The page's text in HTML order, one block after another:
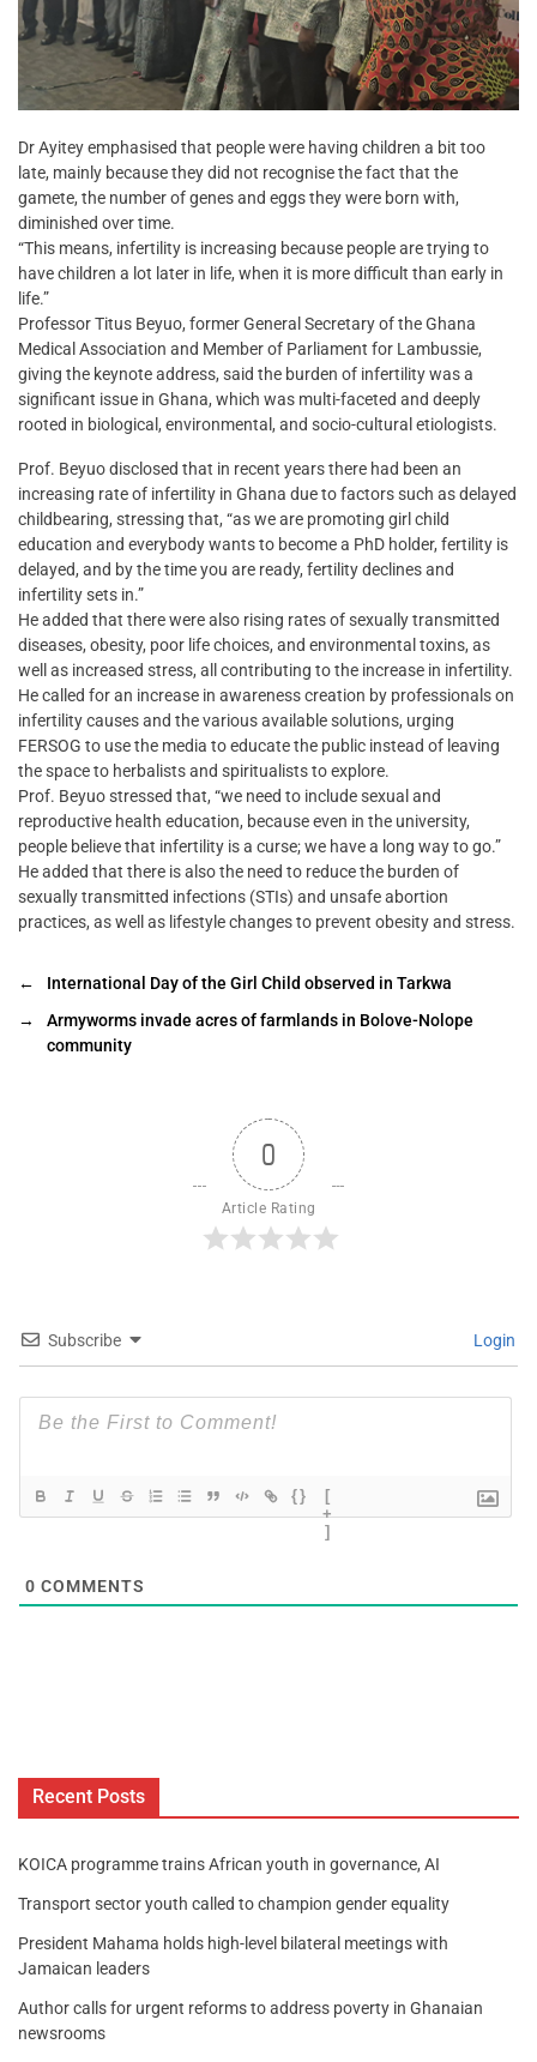
Dr Ayitey emphasised that people were having children a bit too
late, mainly because they did not recognise the fact that the
gamete, the number of genes and eggs they were born with,
diminished over time.
“This means, infertility is increasing because people are trying to
have children a lot later in life, when it is more difficult than early in
life.”
Professor Titus Beyuo, former General Secretary of the Ghana
Medical Association and Member of Parliament for Lambussie,
giving the keynote address, said the burden of infertility was a
significant issue in Ghana, which was multi-faceted and deeply
rooted in biological, environmental, and socio-cultural etiologists.
Prof. Beyuo disclosed that in recent years there had been an
increasing rate of infertility in Ghana due to factors such as delayed
childbearing, stressing that, “as we are promoting girl child
education and everybody wants to become a PhD holder, fertility is
delayed, and by the time you are ready, fertility declines and
infertility sets in.”
He added that there were also rising rates of sexually transmitted
diseases, obesity, poor life choices, and environmental toxins, as
well as increased stress, all contributing to the increase in infertility.
He called for an increase in awareness creation by professionals on
infertility causes and the various available solutions, urging
FERSOG to use the media to educate the public instead of leaving
the space to herbalists and spiritualists to explore.
Prof. Beyuo stressed that, “we need to include sexual and
reproductive health education, because even in the university,
people believe that infertility is a curse; we have a long way to go.”
He added that there is also the need to reduce the burden of
sexually transmitted infections (STIs) and unsafe abortion
practices, as well as lifestyle changes to prevent obesity and stress.
←
International Day of the Girl Child observed in Tarkwa
→
Armyworms invade acres of farmlands in Bolove-Nolope
community
0
Article Rating
Subscribe Login
{}
[
+
]
0 COMMENTS
Recent Posts
KOICA programme trains African youth in governance, AI
Transport sector youth called to champion gender equality
President Mahama holds high-level bilateral meetings with
Jamaican leaders
Author calls for urgent reforms to address poverty in Ghanaian
newsrooms